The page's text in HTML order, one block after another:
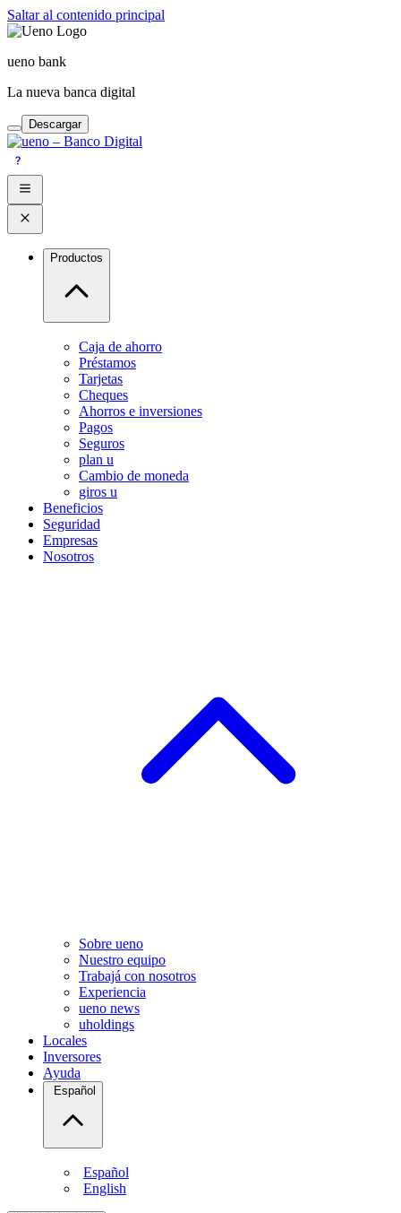
Saltar al contenido principal
ueno bank
La nueva banca digital
Descargar
Productos
Caja de ahorro
Préstamos
Tarjetas
Cheques
Ahorros e inversiones
Pagos
Seguros
plan u
Cambio de moneda
giros u
Beneficios
Seguridad
Empresas
Nosotros
Sobre ueno
Nuestro equipo
Trabajá con nosotros
Experiencia
ueno news
uholdings
Locales
Inversores
Ayuda
Español
Español
English